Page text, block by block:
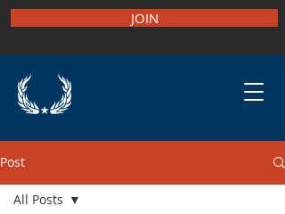
JOIN
Post
All Posts